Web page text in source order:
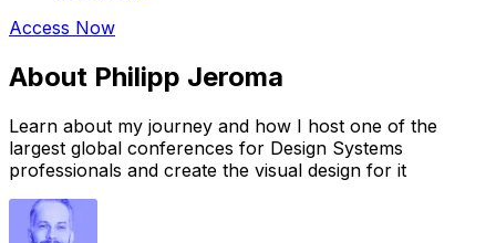
Access Now
About Philipp Jeroma
Learn about my journey and how I host one of the
largest global conferences for Design Systems
professionals and create the visual design for it